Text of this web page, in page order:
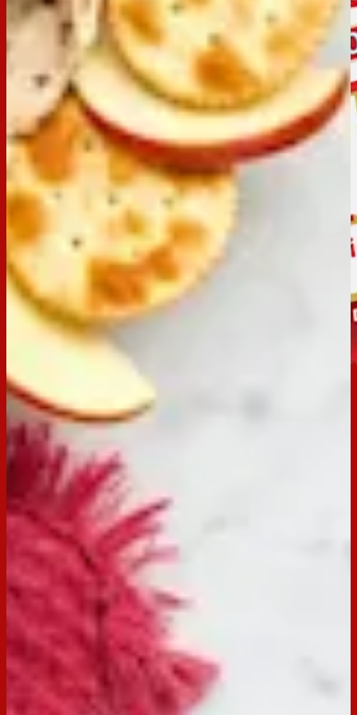
Jatz Original
Buy now
Ingredients
250g cream cheese, softened
1 tsp ground cinnamon
2 tbsp sultanas, chopped finely
1 tsp orange zest
225g Arnott’s Jatz
1 red apple thinly sliced
Preparation
Step
Combine cream cheese, cinnamon, sultanas, and orange
zest in a large bowl. Mix until all combined.
Step